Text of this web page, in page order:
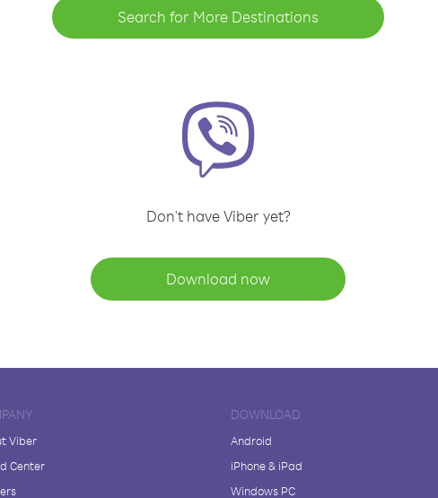
Search for More Destinations
Don't have Viber yet?
Download now
Viber
Center
DOWNLOAD
Android
iPhone & iPad
Windows PC